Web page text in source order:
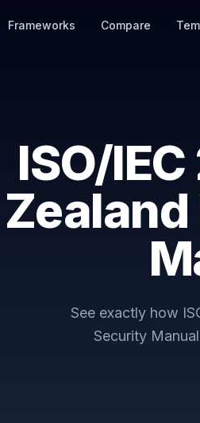
Frameworks Compare
ISO/
See exactly how
Security